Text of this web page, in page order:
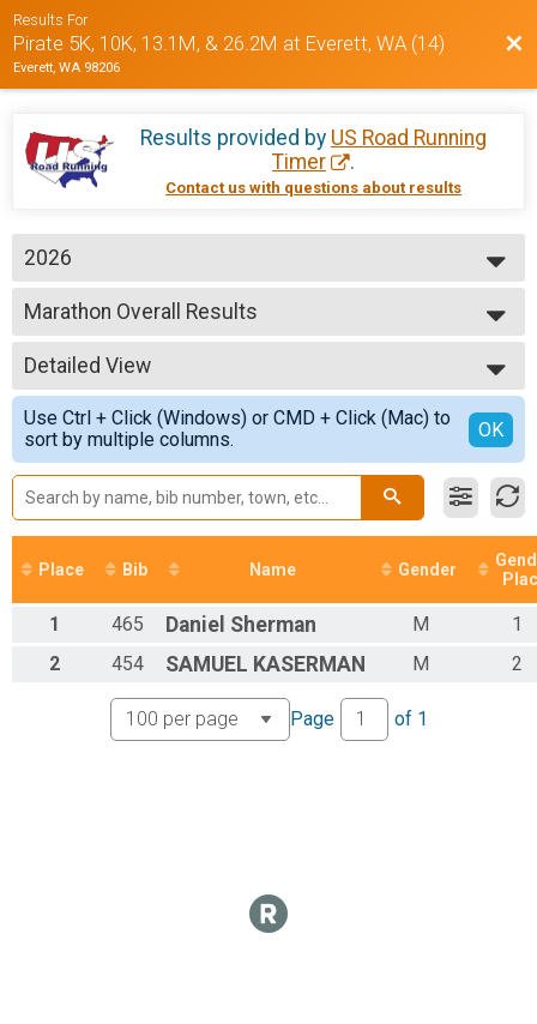
Results For
Pirate 5K, 10K, 13.1M, & 26.2M at Everett, WA (14)
Everett, WA 98206
Results provided by US Road Running
Timer
.
Contact us with questions about results
2026
2026
2025
2024
Marathon Overall Results
Marathon
--- Select Results ---
5K Overall Results
5K
10K Overall Results
10K
Half Marathon Overall Results
Half Marathon
Marathon Overall Results
Marathon
Participant Lookup & Tracking
Detailed View
Simple View
Detailed View
Use Ctrl + Click (Windows) or CMD + Click (Mac) to
sort by multiple columns.
OK
Place Bib Name Gender
1 465 Daniel Sherman M
1
2
454 SAMUEL KASERMAN M 2
Page of 1